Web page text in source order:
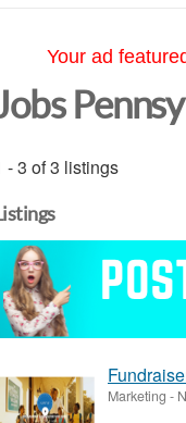
Your ad
- 3 of 3 listings
Marketing -